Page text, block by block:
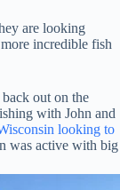
are looking
incredible fish
out on the
with John and
looking to
was active with big